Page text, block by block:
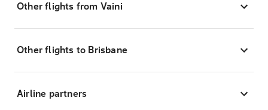
Other flights from Vaini
Other flights to Brisbane
Airline partners